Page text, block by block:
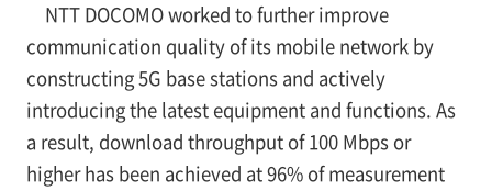
NTT DOCOMO worked to further improve
communication quality of its mobile network by
constructing 5G base stations and actively
introducing the latest equipment and functions. As
a result, download throughput of 100 Mbps or
higher has been achieved at 96% of measurement